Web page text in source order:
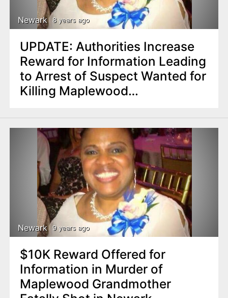
Newark 8 years ago
UPDATE: Authorities Increase
Reward for Information Leading
to Arrest of Suspect Wanted for
Killing Maplewood
Newark 9 years ago
$10K Reward Offered for
Information in Murder of
Maplewood Grandmother